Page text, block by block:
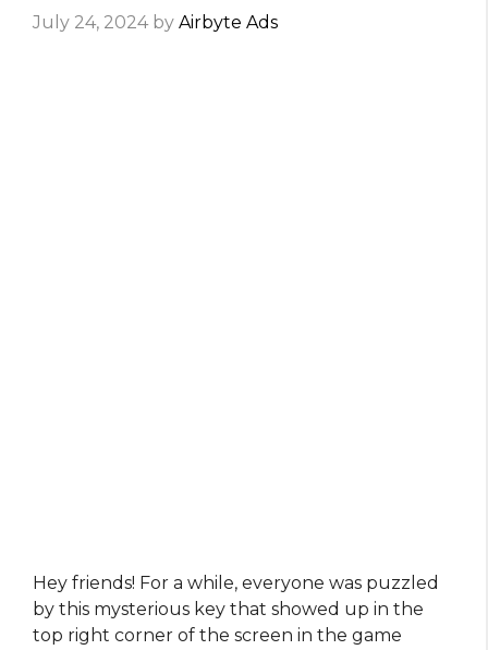
July 24, 2024 by Airbyte Ads
Hey friends! For a while, everyone was puzzled
by this mysterious key that showed up in the
top right corner of the screen in the game